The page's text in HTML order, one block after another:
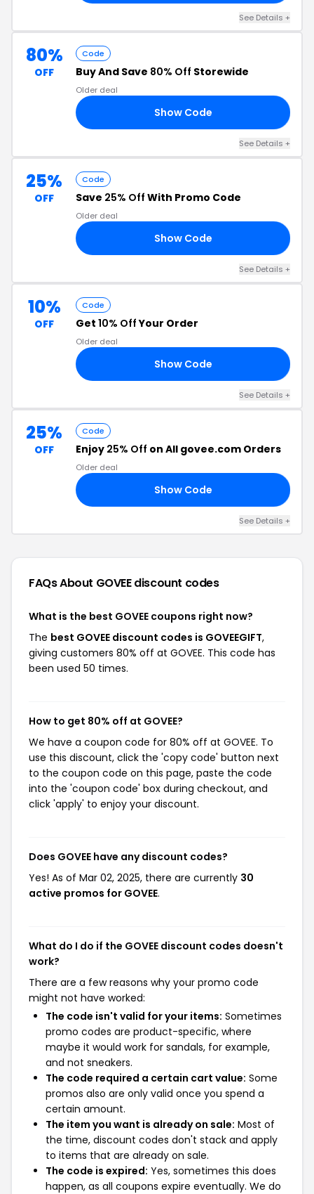
See Details +
80%
OFF
Code
Buy And Save 80% Off Storewide
Older deal
Show Code
See Details +
25%
OFF
Code
Save 25% Off With Promo Code
Older deal
Show Code
See Details +
10%
OFF
Code
Get 10% OffYour Order
Older deal
Show Code
See Details +
25%
OFF
Code
Enjoy 25% Off on All govee.com Orders
Older deal
Show Code
See Details +
FAQs About GOVEEdiscount codes
What is the best GOVEE coupons right now?
The best GOVEE discount codes is GOVEEGIFT,
giving customers 80% off at GOVEE. This code has
been used 50 times.
How to get 80% off at GOVEE?
We have a coupon code for 80% off at GOVEE. To
use this discount, click the 'copy code' button next
to the coupon code on this page, paste the code
into the 'coupon code' box during checkout, and
click 'apply' to enjoy your discount.
Does GOVEE have any discount codes?
Yes! As of Mar 02, 2025, there are currently 30
active promos for GOVEE.
What do I do if the GOVEE discount codes doesn't
work?
There are a few reasons why your promo code
might not have worked:
The code isn't valid for your items: Sometimes
promo codes are product-specific, where
maybe it would work for sandals, for example,
and not sneakers.
The code required a certain cart value: Some
promos also are only valid once you spend a
certain amount.
The item you want is already on sale: Most of
the time, discount codes don't stack and apply
to items that are already on sale.
The code is expired: Yes, sometimes this does
happen, as all coupons expire eventually. We do